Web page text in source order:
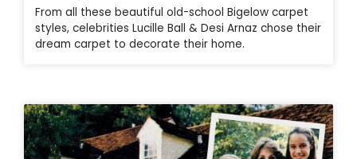
From all these beautiful old-school Bigelow carpet
styles, celebrities Lucille Ball & Desi Arnaz chose their
dream carpet to decorate their home.